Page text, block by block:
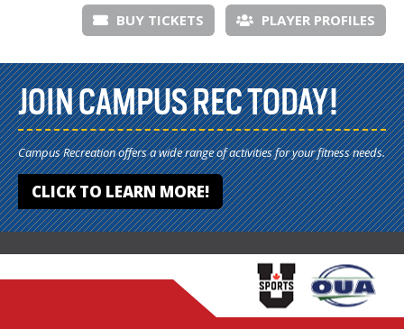
BUY TICKETS PLAYER PROFILES
JOIN CAMPUS REC TODAY!
Campus Recreation offers a wide range of activities for your fitness needs.
CLICK TO LEARN MORE!